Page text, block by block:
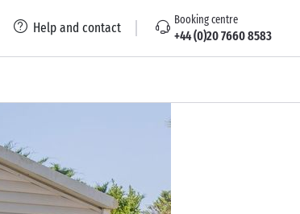
Help and contact Booking centre
+44 (0)20 7660 8583